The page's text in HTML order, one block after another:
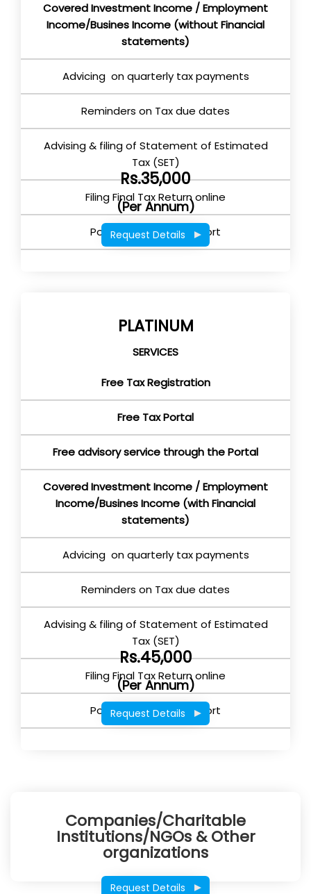
Covered Investment Income / Employment
Income/Busines Income (without Financial
statements)
Advicing on quarterly tax payments
Reminders on Tax due dates
Advising & filing of Statement of Estimated
Tax (SET)
Filing Final Tax Return online
Post Return filing support
Rs.35,000
(Per Annum)
Request Details
PLATINUM
SERVICES
Free Tax Registration
Free Tax Portal
Free advisory service through the Portal
Covered Investment Income / Employment
Income/Busines Income (with Financial
statements)
Advicing on quarterly tax payments
Reminders on Tax due dates
Advising & filing of Statement of Estimated
Tax (SET)
Filing Final Tax Return online
Post Return filing support
Rs.45,000
(Per Annum)
Request Details
Companies/Charitable
Institutions/NGOs & Other
organizations
Request Details